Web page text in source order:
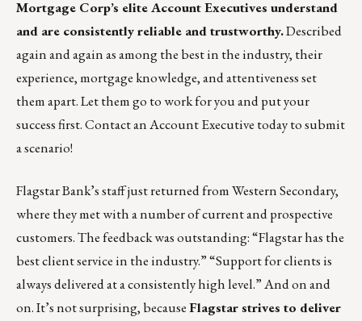
Mortgage Corp’s elite Account Executives understand
and are consistently reliable and trustworthy.Described
again and again as among the best in the industry, their
experience, mortgage knowledge, and attentiveness set
them apart. Let them go to work for you and put your
success first.Contact an Account Executive today to submit
a scenario!
Flagstar Bank’s staff just returned from Western Secondary,
where they met with a number of current and prospective
customers. The feedback was outstanding: “Flagstar has the
best client service in the industry.” “Support for clients is
always delivered at a consistently high level.” And on and
on. It’s not surprising, becauseFlagstar strives to deliver